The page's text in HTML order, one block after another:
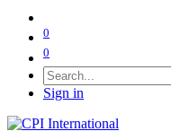
0
0
Sign in